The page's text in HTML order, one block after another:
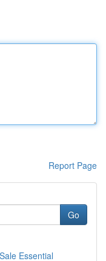
Report Page
Go
Essential